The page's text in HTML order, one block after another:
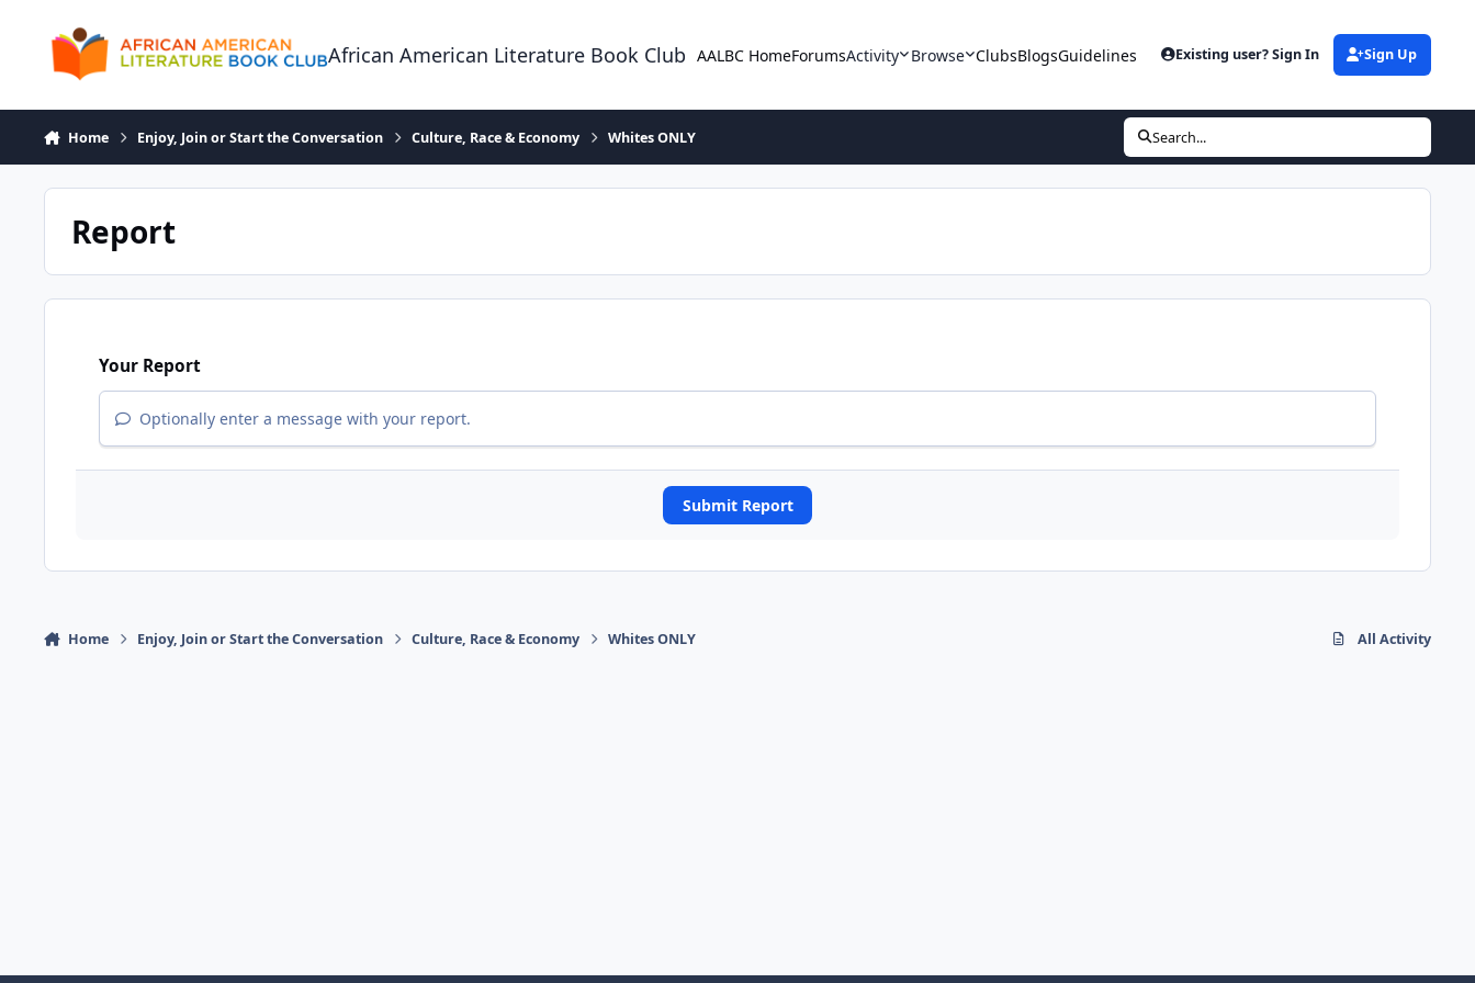
African American Literature Book Club AALBC HomeForumsActivity Browse ClubsBlogsGuidelines Existing user? Sign In Sign Up
Home Enjoy, Join or Start the Conversation Culture, Race & Economy Whites ONLY Search...
Report
Your Report
Optionally enter a message with your report.
Submit Report
Home Enjoy, Join or Start the Conversation Culture, Race & Economy Whites ONLY All Activity